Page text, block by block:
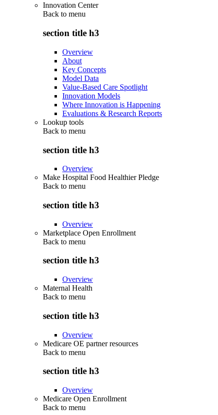
Innovation Center
Back to menu
section title h3
Overview
About
Key Concepts
Model Data
Value-Based Care Spotlight
Innovation Models
Where Innovation is Happening
Evaluations & Research Reports
Lookup tools
Back to menu
section title h3
Overview
Make Hospital Food Healthier Pledge
Back to menu
section title h3
Overview
Marketplace Open Enrollment
Back to menu
section title h3
Overview
Maternal Health
Back to menu
section title h3
Overview
Medicare OE partner resources
Back to menu
section title h3
Overview
Medicare Open Enrollment
Back to menu